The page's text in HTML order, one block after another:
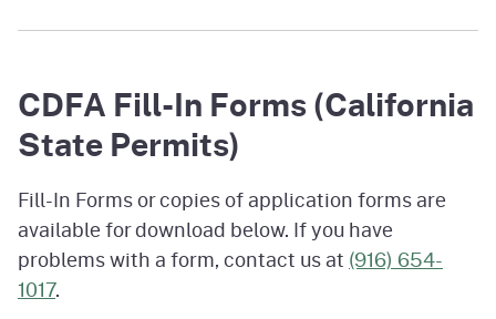
CDFA Fill-In Forms (California
State Permits)
Fill-In Forms or copies of application forms are
available for download below. If you have
problems with a form, contact us at (916) 654-
1017.